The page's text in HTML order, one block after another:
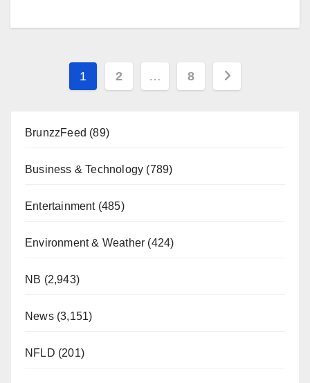
Posts
1 2 … 8
BrunzzFeed (89)
Business & Technology (789)
Entertainment(485)
Environment & Weather (424)
NB (2,943)
News(3,151)
NFLD (201)